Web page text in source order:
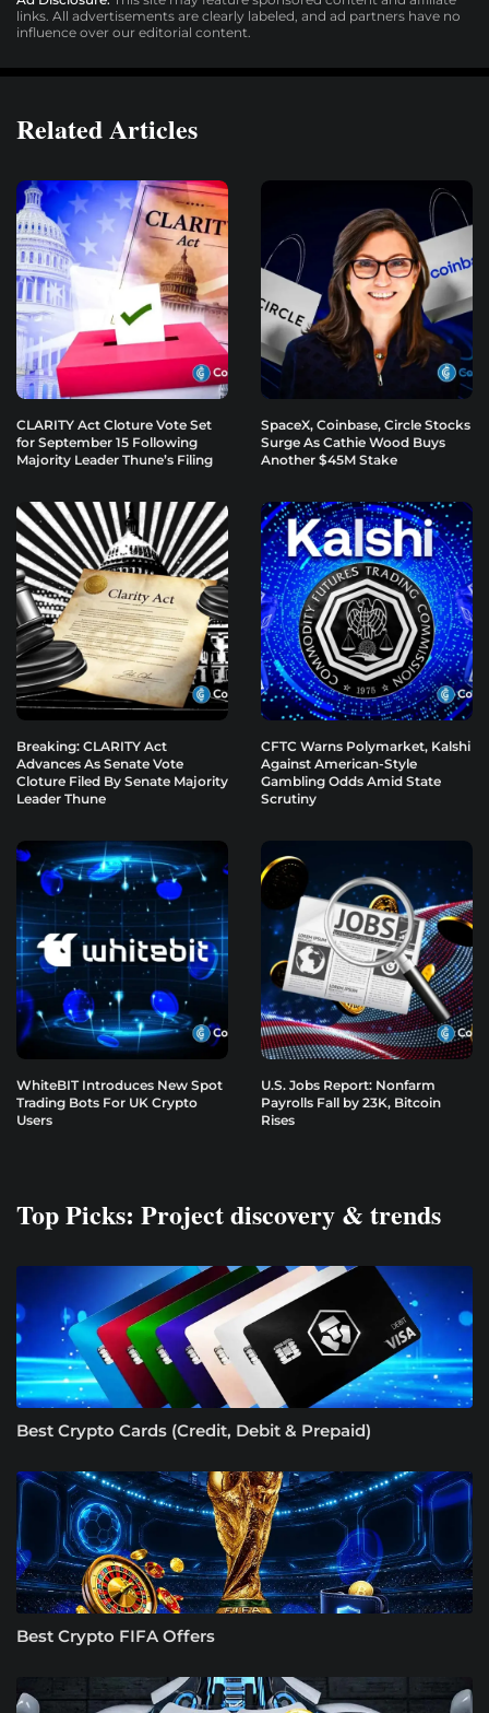
links. All advertisements are clearly labeled, and ad partners have no
influence over our editorial content.
Related Articles
CLARITY Act Cloture Vote Set
for September 15 Following
Majority Leader Thune’s Filing
SpaceX, Coinbase, Circle Stocks
Surge As Cathie Wood Buys
Another $45M Stake
Breaking: CLARITY Act
Advances As Senate Vote
Cloture Filed By Senate Majority
Leader Thune
CFTC Warns Polymarket, Kalshi
Against American-Style
Gambling Odds Amid State
Scrutiny
WhiteBIT Introduces New Spot
Trading Bots For UK Crypto
Users
U.S. Jobs Report: Nonfarm
Payrolls Fall by 23K, Bitcoin
Rises
Top Picks: Project discovery & trends
Best Crypto Cards (Credit, Debit & Prepaid)
Best Crypto FIFA Offers